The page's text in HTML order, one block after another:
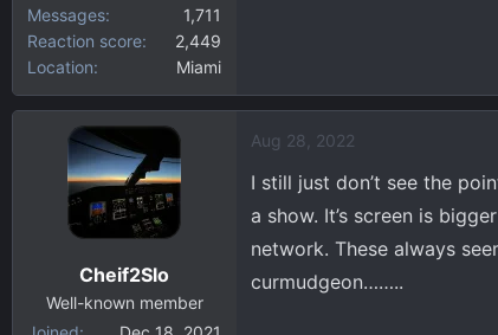
Messages
1,711
Reaction score
2,449
Location
Miami
Cheif2Slo
Well-known member
Aug 28, 2022
I still just don’t see the
a show. It’s screen is
network. These always
curmudgeon……..